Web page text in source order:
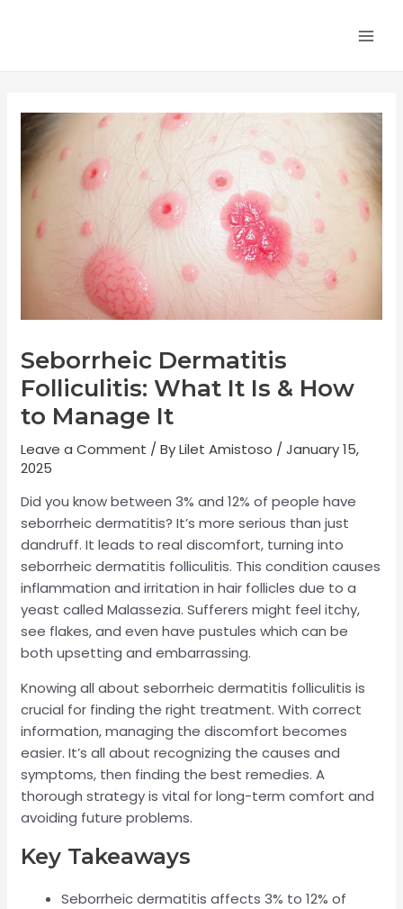
Seborrheic Dermatitis
Folliculitis: What It Is & How
to Manage It
Leave a Comment / ByLilet Amistoso /January 15,
2025
Did you know between 3% and 12% of people have
seborrheic dermatitis? It’s more serious than just
dandruff. It leads to real discomfort, turning into
seborrheic dermatitis folliculitis. This condition causes
inflammation and irritation in hair follicles due to a
yeast called Malassezia. Sufferers might feel itchy,
see flakes, and even have pustules which can be
both upsetting and embarrassing.
Knowing all about seborrheic dermatitis folliculitis is
crucial for finding the right treatment. With correct
information, managing the discomfort becomes
easier. It’s all about recognizing the causes and
symptoms, then finding the best remedies. A
thorough strategy is vital for long-term comfort and
avoiding future problems.
Key Takeaways
Seborrheic dermatitis affects 3% to 12% of